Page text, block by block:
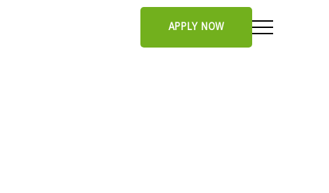
APPLY NOW